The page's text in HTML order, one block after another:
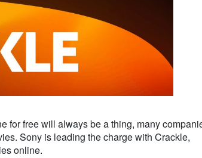
for free will always be a thing, many
Sony is leading the charge with Crackle,
online.